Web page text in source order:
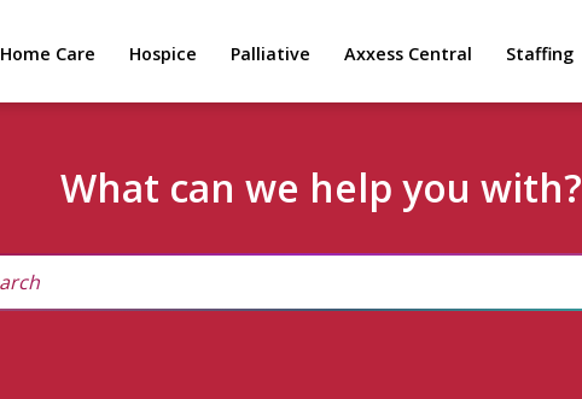
Home Care Hospice Palliative Axxess Central Staffing
What can we help you with?